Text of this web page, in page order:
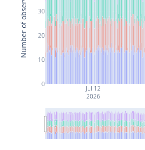
Jul 12
2026
0
10
20
30